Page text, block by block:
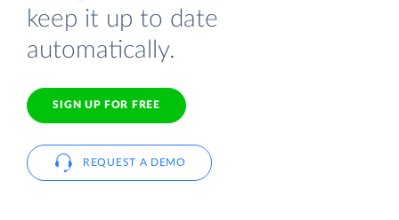
keep it up to date
automatically.
SIGN UP FOR FREE
REQUEST A DEMO